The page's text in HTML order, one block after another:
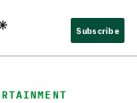
Subscribe